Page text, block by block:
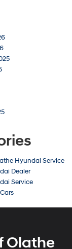
Hyundai Service
Dealer
Service
Olathe